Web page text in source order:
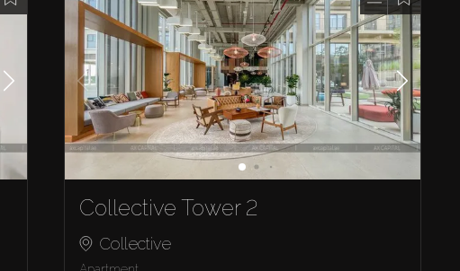
Collective Tower 2
Collective